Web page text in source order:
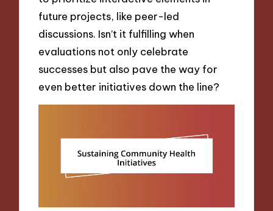
future projects, like peer-led
discussions. Isn’t it fulfilling when
evaluations not only celebrate
successes but also pave the way for
even better initiatives down the line?